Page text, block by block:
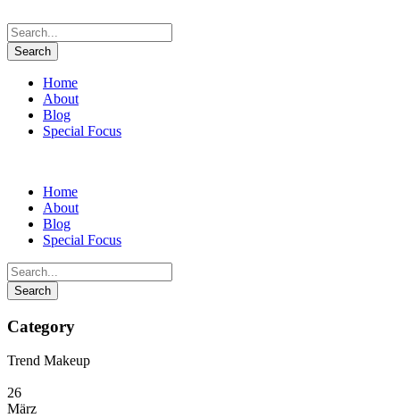
Home
About
Blog
Special Focus
Home
About
Blog
Special Focus
Category
Trend Makeup
26
März